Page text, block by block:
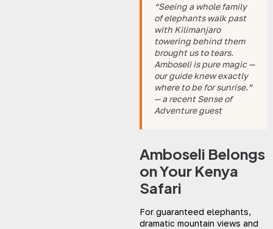
“Seeing a whole family
of elephants walk past
with Kilimanjaro
towering behind them
brought us to tears.
Amboseli is pure magic —
our guide knew exactly
where to be for sunrise.”
— a recent Sense of
Adventure guest
Amboseli Belongs
on Your Kenya
Safari
For guaranteed elephants,
dramatic mountain views and